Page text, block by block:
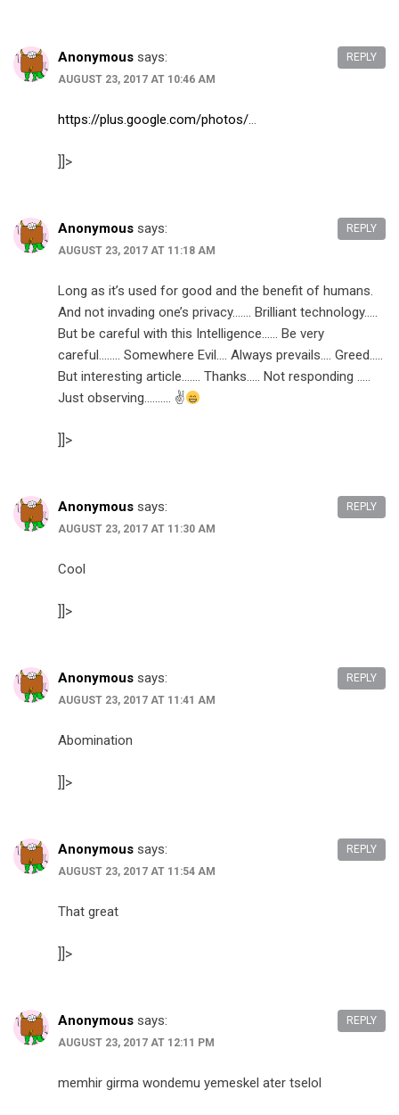
Anonymous says:
AUGUST 23, 2017 AT 10:46 AM
https://plus.google.com/photos/…
]]>
REPLY
Anonymous says:
AUGUST 23, 2017 AT 11:18 AM
Long as it’s used for good and the benefit of humans.
And not invading one’s privacy……. Brilliant technology…..
But be careful with this Intelligence…… Be very
careful…….. Somewhere Evil…. Always prevails…. Greed…..
But interesting article……. Thanks….. Not responding …..
Just observing………. ✌
]]>
REPLY
Anonymous says:
AUGUST 23, 2017 AT 11:30 AM
Cool
]]>
REPLY
Anonymous says:
AUGUST 23, 2017 AT 11:41 AM
Abomination
]]>
REPLY
Anonymous says:
AUGUST 23, 2017 AT 11:54 AM
That great
]]>
REPLY
Anonymous says:
AUGUST 23, 2017 AT 12:11 PM
memhir girma wondemu yemeskel ater tselol
REPLY